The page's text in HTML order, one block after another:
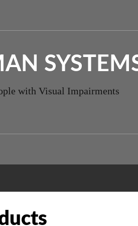
with Visual Impairments